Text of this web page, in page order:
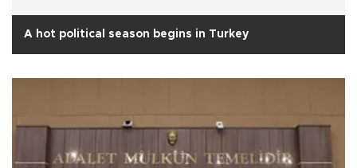
A hot political season begins in Turkey